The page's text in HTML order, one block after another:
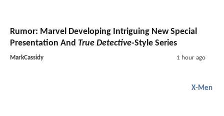
Rumor: Marvel Developing Intriguing New Special
Presentation And True Detective-Style Series
MarkCassidy 1 hour ago
X-Men